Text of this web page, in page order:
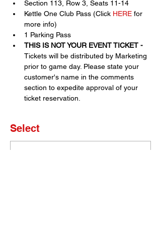
Section 113, Row 3, Seats 11-14
Kettle One Club Pass (Click HERE for
more info)
1 Parking Pass
THIS IS NOT YOUR EVENT TICKET -
Tickets will be distributed by Marketing
prior to game day. Please state your
customer's name in the comments
section to expedite approval of your
ticket reservation.
Select